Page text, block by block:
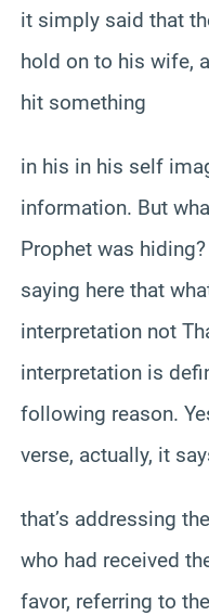
it simply said that
hold on to his wife,
hit something
in his in his self
information. But
Prophet was
saying here that
interpretation not
interpretation is
following reason.
verse, actually, it
that’s addressing
who had received
favor, referring to